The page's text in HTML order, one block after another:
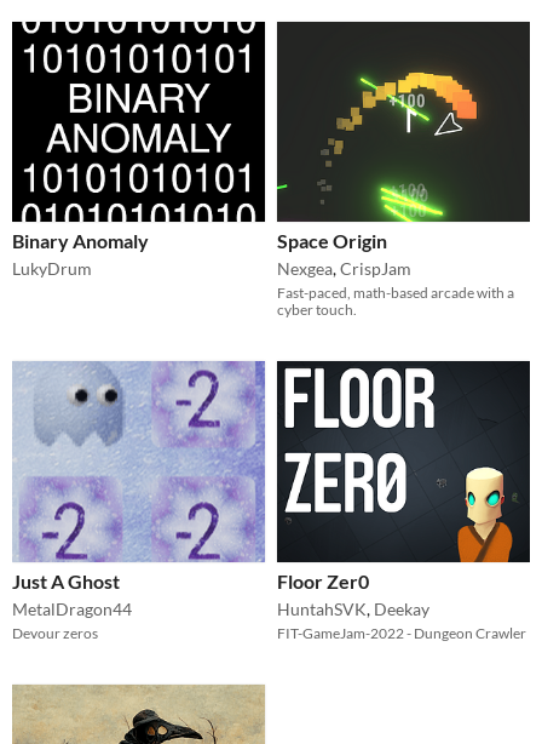
Binary Anomaly
LukyDrum
Space Origin
Nexgea,CrispJam
Fast-paced, math-based arcade with a
cyber touch.
Just A Ghost
MetalDragon44
Devour zeros
Floor Zer0
HuntahSVK, Deekay
FIT-GameJam-2022 - Dungeon Crawler